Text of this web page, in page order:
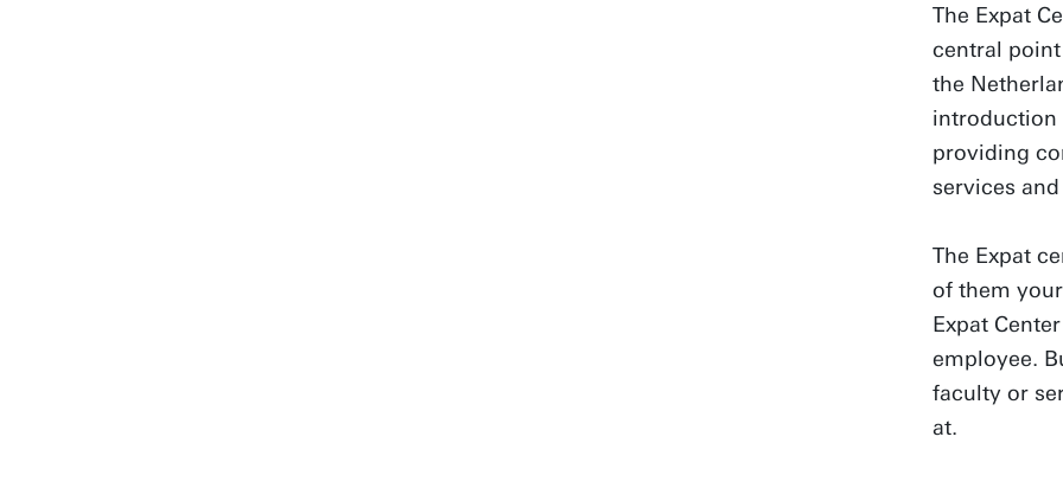
The Expat
central
the
introduction
providing
services
The Expat
of them
Expat
employee.
faculty or
at.